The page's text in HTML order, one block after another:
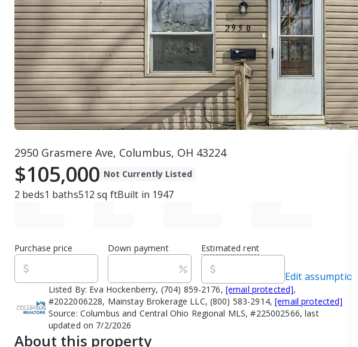
2950 Grasmere Ave, Columbus, OH 43224
$105,000 Not Currently Listed
2 beds1 baths512 sq ftBuilt in 1947
Purchase price Down payment Estimated rent
Edit assumptions
Listed By: Eva Hockenberry, (704) 859-2176, [email protected],
#2022006228, Mainstay Brokerage LLC, (800) 583-2914,[email protected]
Source: Columbus and Central Ohio Regional MLS, #225002566, last
updated on 7/2/2026
About this property